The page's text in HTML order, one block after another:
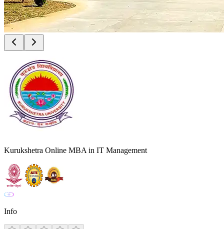
Kurukshetra Online MBA in IT Management
Info